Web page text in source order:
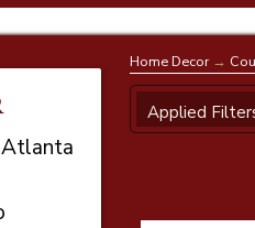
Home Decor→
Applied